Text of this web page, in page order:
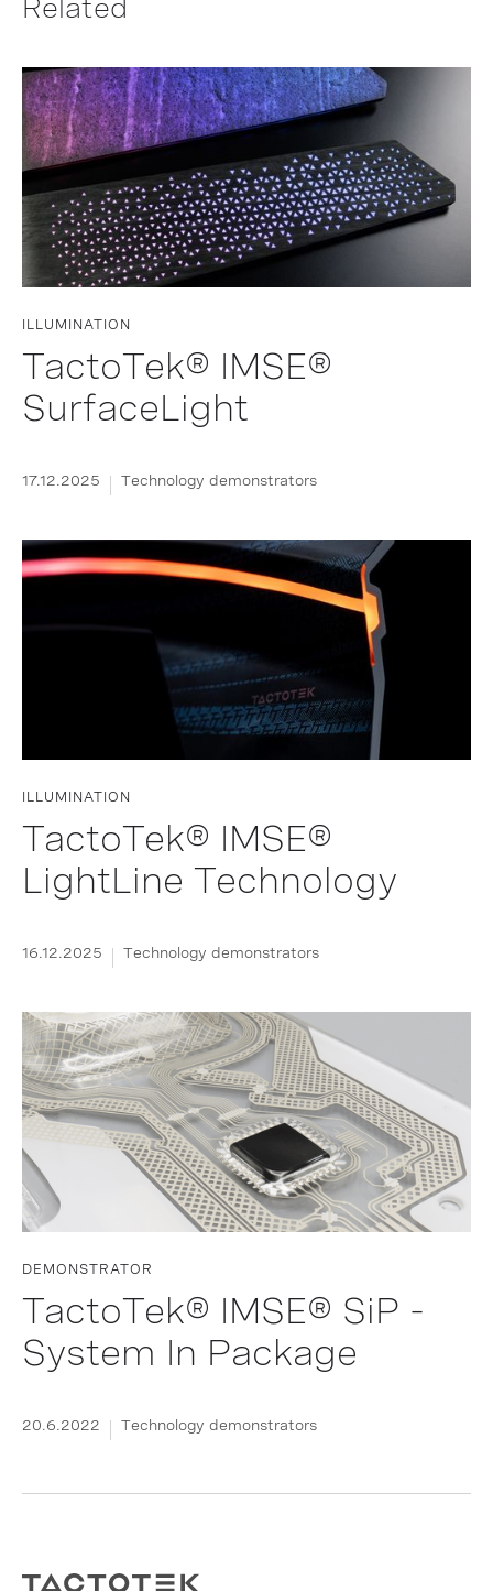
Related
ILLUMINATION
TactoTek® IMSE®
SurfaceLight
17.12.2025 Technology demonstrators
ILLUMINATION
TactoTek® IMSE®
LightLine Technology
16.12.2025 Technology demonstrators
DEMONSTRATOR
TactoTek® IMSE® SiP -
System In Package
20.6.2022 Technology demonstrators